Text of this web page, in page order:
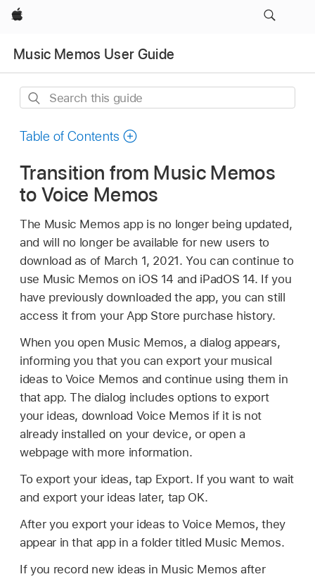
Apple
Music Memos User Guide
Search
guide
Table of Contents
Transition from Music Memos
to Voice Memos
The Music Memos app is no longer being updated,
and will no longer be available for new users to
download as of March 1, 2021. You can continue to
use Music Memos on iOS 14 and iPadOS 14. If you
have previously downloaded the app, you can still
access it from your App Store purchase history.
When you open Music Memos, a dialog appears,
informing you that you can export your musical
ideas to Voice Memos and continue using them in
that app. The dialog includes options to export
your ideas, download Voice Memos if it is not
already installed on your device, or open a
webpage with more information.
To export your ideas, tap Export. If you want to wait
and export your ideas later, tap OK.
After you export your ideas to Voice Memos, they
appear in that app in a folder titled Music Memos.
If you record new ideas in Music Memos after